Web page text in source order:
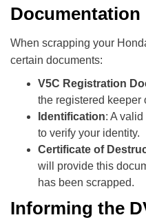
Documentation
When scrapping your
certain documents:
V5C Registration
the registered keeper
Identification: A
to verify your identity.
Certificate of
will provide this
has been scrapped.
Informing the